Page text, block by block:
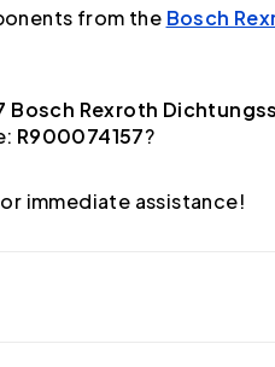
from the Bosch
Bosch Rexroth
R900074157?
immediate assistance!